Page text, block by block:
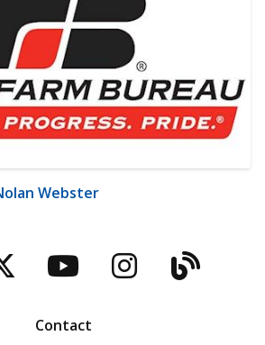
Webster
TwitterYouTubeBlog
Contact